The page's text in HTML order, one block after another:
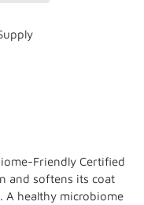
Friendly Certified
and softens its coat
healthy microbiome